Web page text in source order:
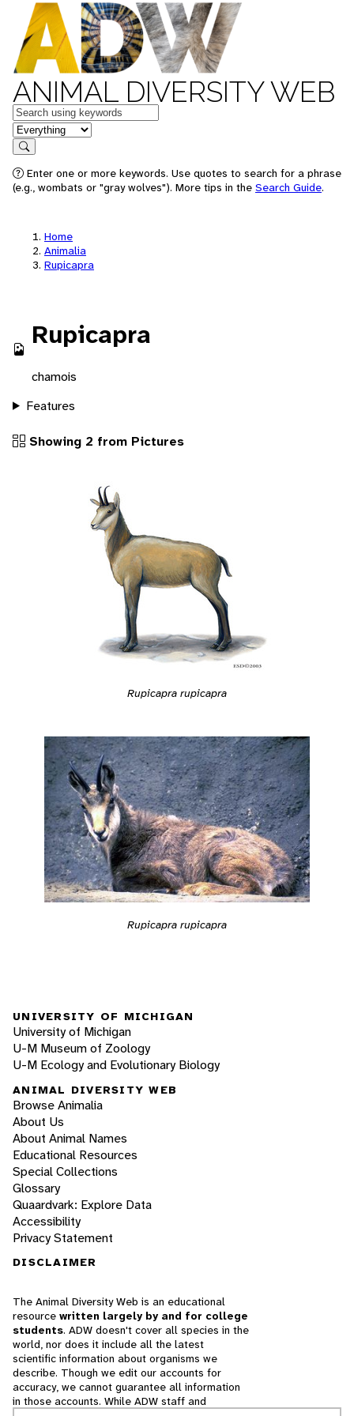
ANIMAL DIVERSITY WEB
Keywords
in feature
Search
Enter one or more keywords. Use quotes to search for a phrase
(e.g., wombats or "gray wolves"). More tips in the Search Guide.
Home
Animalia
Rupicapra
Rupicapra
chamois
Features
Showing 2 from Pictures
Rupicapra rupicapra
Rupicapra rupicapra
UNIVERSITY OF MICHIGAN
University of Michigan
U-M Museum of Zoology
U-M Ecology and Evolutionary Biology
ANIMAL DIVERSITY WEB
Browse Animalia
About Us
About Animal Names
Educational Resources
Special Collections
Glossary
Quaardvark: Explore Data
Accessibility
Privacy Statement
DISCLAIMER
The Animal Diversity Web is an educational
resource written largely by and for college
students. ADW doesn't cover all species in the
world, nor does it include all the latest
scientific information about organisms we
describe. Though we edit our accounts for
accuracy, we cannot guarantee all information
in those accounts. While ADW staff and